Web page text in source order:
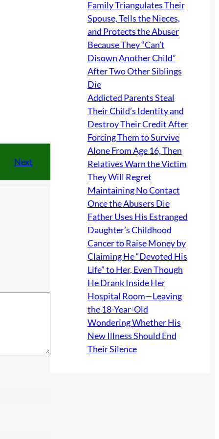
Next
Family Triangulates Their
Spouse, Tells the Nieces,
and Protects the Abuser
Because They “Can’t
Disown Another Child”
After Two Other Siblings
Die
Addicted Parents Steal
Their Child’s Identity and
Destroy Their Credit After
Forcing Them to Survive
Alone From Age 16, Then
Relatives Warn the Victim
They Will Regret
Maintaining No Contact
Once the Abusers Die
Father Uses His Estranged
Daughter’s Childhood
Cancer to Raise Money by
Claiming He “Devoted His
Life” to Her, Even Though
He Drank Inside Her
Hospital Room—Leaving
the 18-Year-Old
Wondering Whether His
New Illness Should End
Their Silence